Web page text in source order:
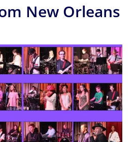
New Orleans